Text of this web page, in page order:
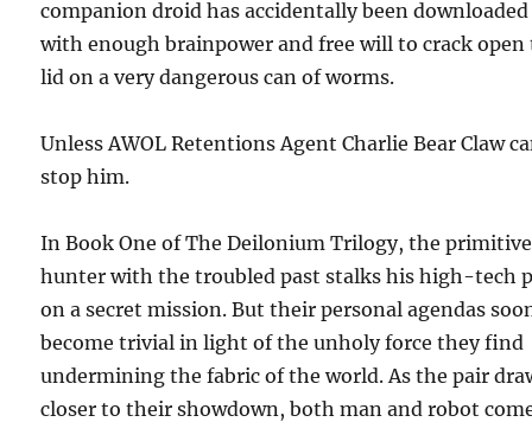
companion droid has accidentally been downloaded
with enough brainpower and free will to crack open
lid on a very dangerous can of worms.
Unless AWOL Retentions Agent Charlie Bear Claw
stop him.
In Book One of The Deilonium Trilogy, the primitive
hunter with the troubled past stalks his high-tech
on a secret mission. But their personal agendas
become trivial in light of the unholy force they find
undermining the fabric of the world. As the pair
closer to their showdown, both man and robot